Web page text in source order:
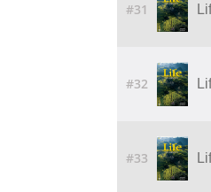
#31
#32
#33